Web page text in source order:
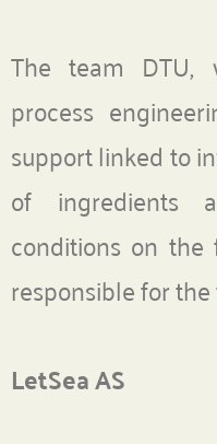
The team DTU,
process
support linked to
of ingredients
conditions on
responsible for
LetSea AS